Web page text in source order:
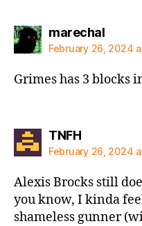
marechalsays:
February 26, 2024
Grimes has 3 blocks
TNFHsays:
February 26, 2024
Alexis Brocks still
you know, I kinda
shameless gunner